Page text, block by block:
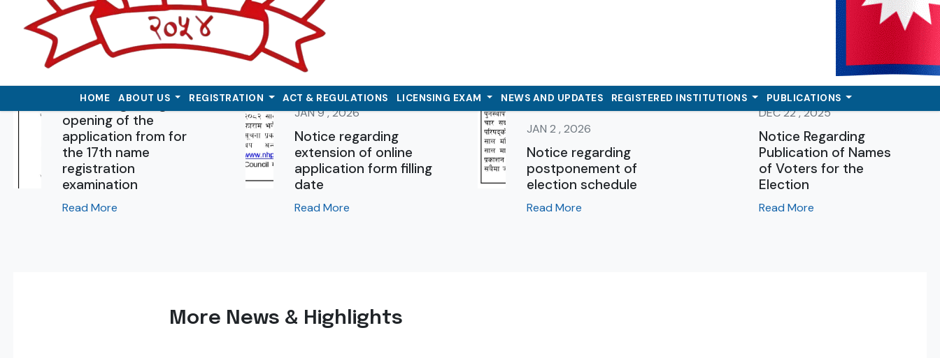
HOME ABOUT US REGISTRATION ACT & REGULATIONS LICENSING EXAM NEWS AND UPDATES REGISTERED INSTITUTIONS PUBLICATIONS
Notice regarding the
opening of the
application from for
the 17th name
registration
examination
Read More
JAN 9 , 2026
Notice regarding
extension of online
application form filling
date
Read More
JAN 2 , 2026
Notice regarding
postponement of
election schedule
Read More
DEC 22 , 2025
Notice Regarding
Publication of Names
of Voters for the
Election
Read More
More News & Highlights